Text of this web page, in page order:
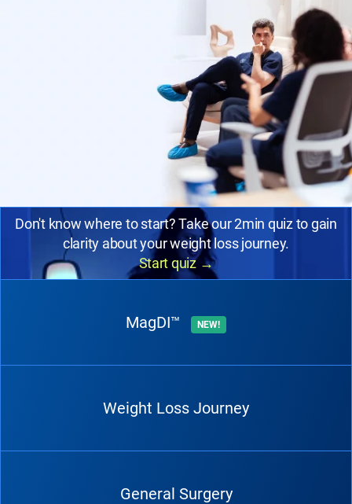
Don't know where to start? Take our 2min quiz to gain
clarity about your weight loss journey.
Start quiz →
MagDI™ NEW!
Weight Loss Journey
General Surgery